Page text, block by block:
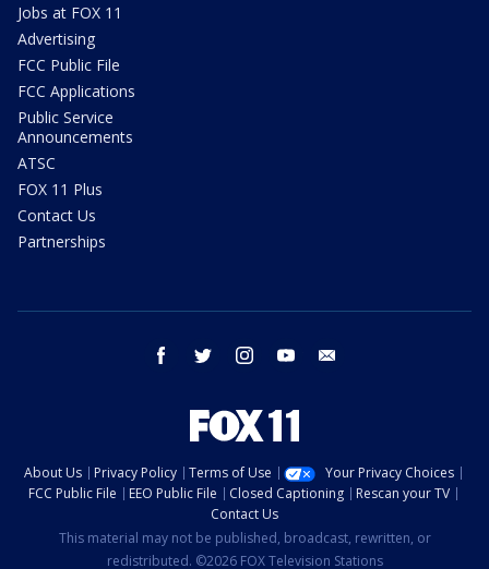
Jobs at FOX 11
Advertising
FCC Public File
FCC Applications
Public Service
Announcements
ATSC
FOX 11 Plus
Contact Us
Partnerships
facebook twitter instagram youtube
About Us Privacy Policy Terms of Use
Your Privacy Choices
FCC Public File
EEO Public File Closed Captioning
Rescan your TV
Contact Us
This material may not be published, broadcast, rewritten, or
redistributed. ©2026 FOX Television Stations